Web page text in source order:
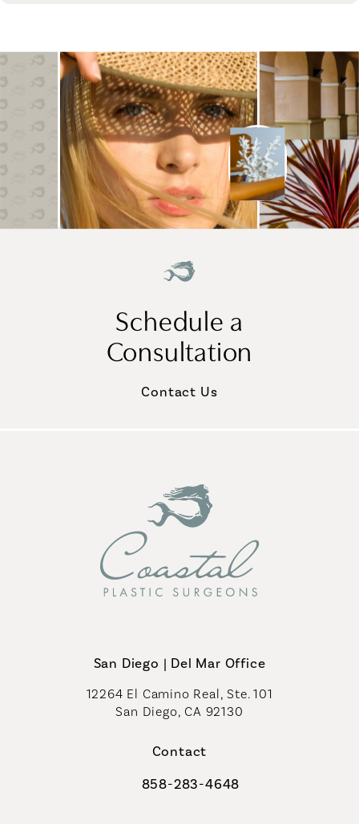
Schedule a
Consultation
Contact Us
San Diego | Del Mar Office
12264 El Camino Real, Ste. 101
San Diego, CA 92130
Contact
Call Coastal Plastic Surgeons on
858-283-4648